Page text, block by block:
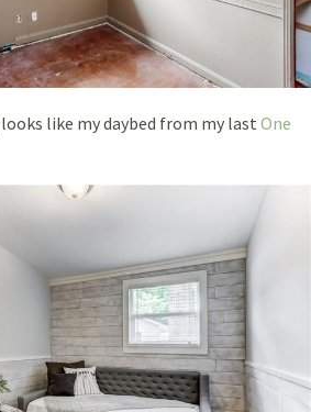
like my daybed from my last One